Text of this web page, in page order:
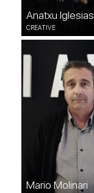
Anatxu Iglesias
CREATIVE
Mario Molinari
FINANZAS